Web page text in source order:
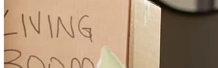
AJ and team were exceptional during this process. My first time
using a VA Loan and it was a breeze thanks to AJ and her team. The
communication and explanations were on point. Started this process